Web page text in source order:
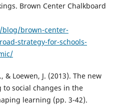
Brown Center Chalkboard
brown-center-
strategy-for-schools-
& Loewen, J. (2013). The new
social changes in the
learning (pp. 3-42).